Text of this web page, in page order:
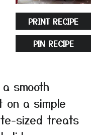
PRINT RECIPE
PIN RECIPE
smooth
on a simple
sized treats